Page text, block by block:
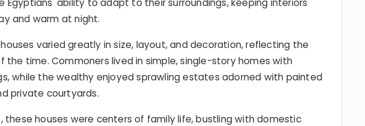
ability to adapt to their surroundings, keeping interiors
and warm at night.
varied greatly in size, layout, and decoration, reflecting the
the time. Commoners lived in simple, single-story homes with
while the wealthy enjoyed sprawling estates adorned with painted
private courtyards.
these houses were centers of family life, bustling with domestic